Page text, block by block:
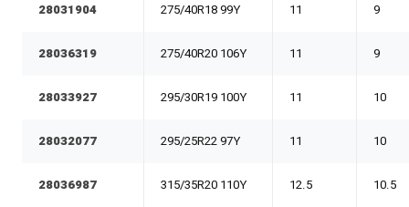
28031904 275/40R18 99Y 11 9
28036319 275/40R20 106Y 11 9
28033927 295/30R19 100Y 11 10
28032077 295/25R22 97Y 11 10
28036987 315/35R20 110Y 12.5 10.5